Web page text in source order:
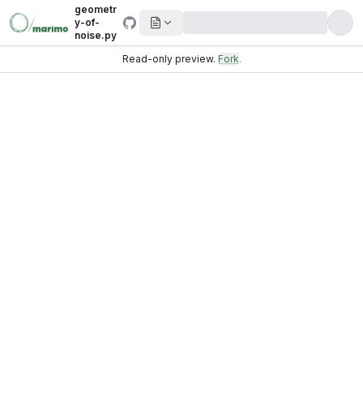
geometr
y-of-
noise.py
Read-only preview. Fork.